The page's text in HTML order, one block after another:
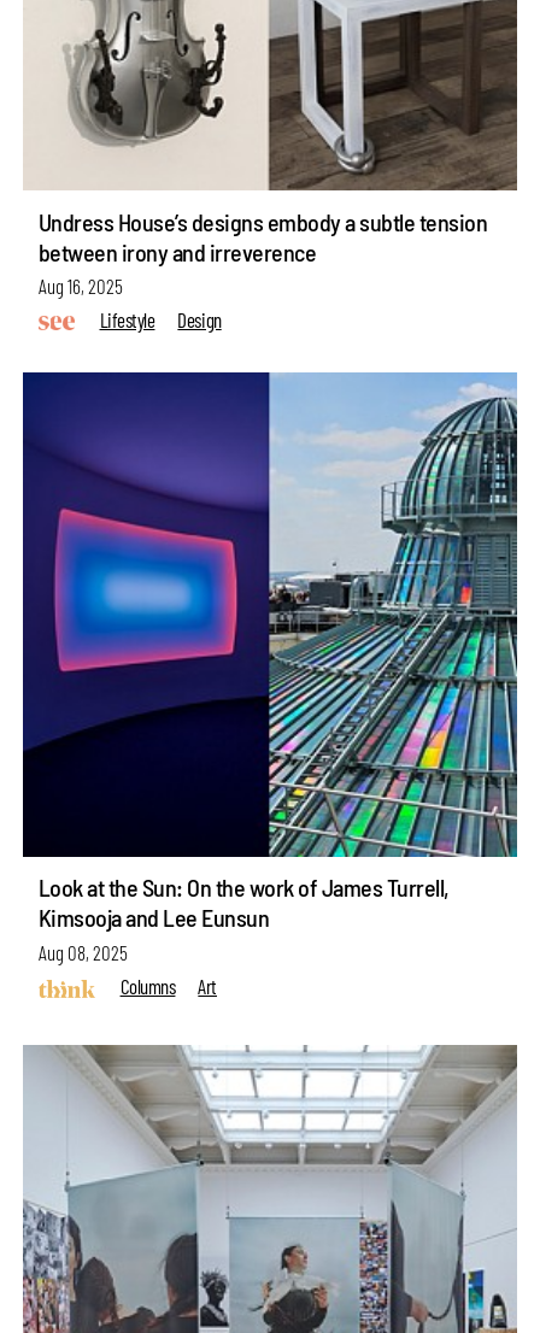
Undress House’s designs embody a subtle tension
between irony and irreverence
Aug 16, 2025
Lifestyle
Design
Look at the Sun: On the work of James Turrell,
Kimsooja and Lee Eunsun
Aug 08, 2025
Columns
Art